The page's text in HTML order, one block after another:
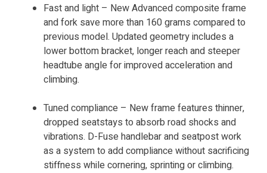
Fast and light – New Advanced composite frame
and fork save more than 160 grams compared to
previous model. Updated geometry includes a
lower bottom bracket, longer reach and steeper
headtube angle for improved acceleration and
climbing.
Tuned compliance – New frame features thinner,
dropped seatstays to absorb road shocks and
vibrations. D-Fuse handlebar and seatpost work
as a system to add compliance without sacrificing
stiffness while cornering, sprinting or climbing.